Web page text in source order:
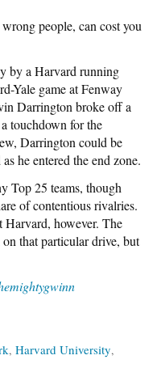
people, can cost you
by a Harvard running
Yale game at Fenway
Darrington broke off a
touchdown for the
Darrington could be
he entered the end zone.
Top 25 teams, though
of contentious rivalries.
however. The
that particular drive, but
Harvard University